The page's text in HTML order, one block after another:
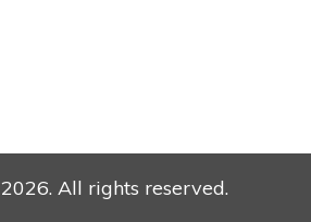
2026. All rights reserved.